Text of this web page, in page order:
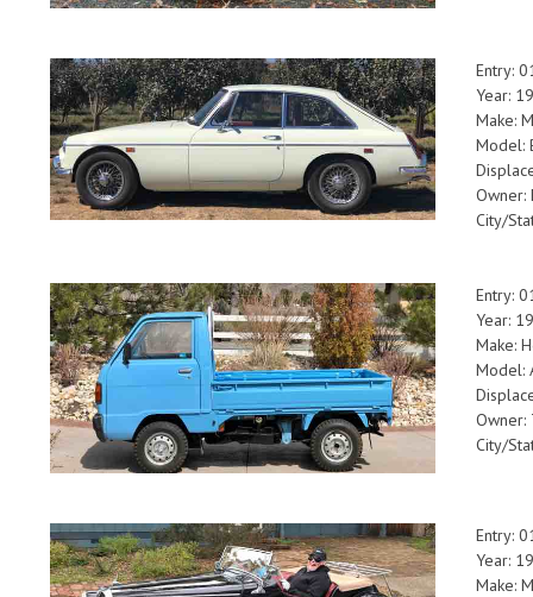
Entry:
Year:
Make:
Model:
Owner:
City/
Entry:
Year:
Make:
Model:
Owner:
City/
Entry:
Year:
Make: